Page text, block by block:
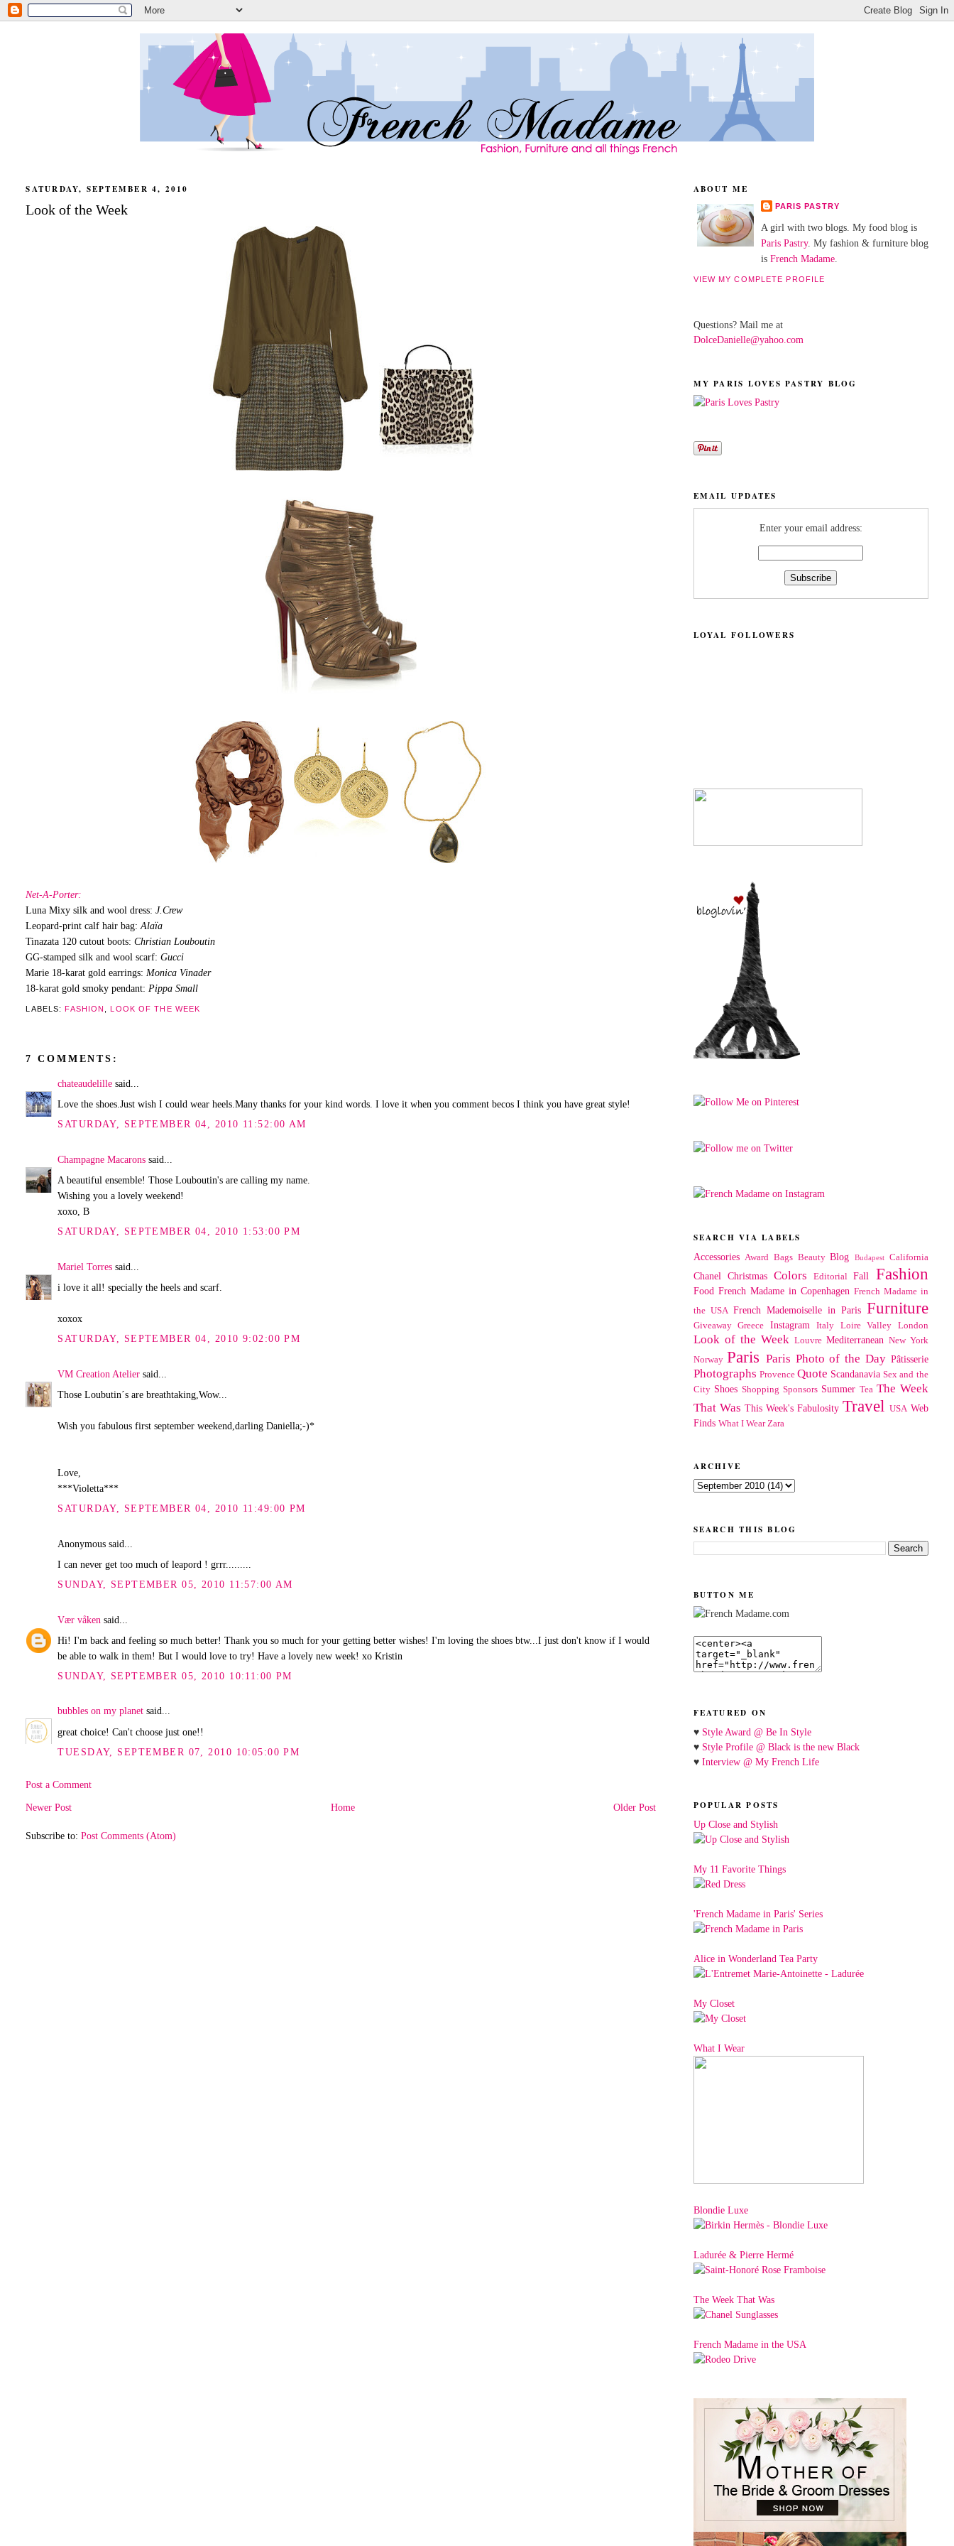
SATURDAY, SEPTEMBER 4, 2010
Look of the Week
Net-A-Porter:
Luna Mixy silk and wool dress:J.Crew
Leopard-print calf hair bag:Alaïa
Tinazata 120 cutout boots:Christian Louboutin
GG-stamped silk and wool scarf:Gucci
Marie 18-karat gold earrings: Monica Vinader
18-karat gold smoky pendant: Pippa Small
LABELS:FASHION ,LOOK OF THE WEEK
7 COMMENTS:
chateaudelille said...
Love the shoes.Just wish I could wear heels.Many thanks for your kind words. I love it when you comment becos I think you have great style!
SATURDAY, SEPTEMBER 04, 2010 11:52:00 AM
Champagne Macarons said...
A beautiful ensemble! Those Louboutin's are calling my name.
Wishing you a lovely weekend!
xoxo, B
SATURDAY, SEPTEMBER 04, 2010 1:53:00 PM
Mariel Torres said...
i love it all! specially the heels and scarf.
xoxox
SATURDAY, SEPTEMBER 04, 2010 9:02:00 PM
VM Creation Atelier said...
Those Loubutin´s are breathtaking,Wow...
Wish you fabulous first september weekend,darling Daniella;-)*
Love,
***Violetta***
SATURDAY, SEPTEMBER 04, 2010 11:49:00 PM
Anonymous said...
I can never get too much of leapord ! grrr.........
SUNDAY, SEPTEMBER 05, 2010 11:57:00 AM
Vær våken said...
Hi! I'm back and feeling so much better! Thank you so much for your getting better wishes! I'm loving the shoes btw...I just don't know if I would
be able to walk in them! But I would love to try! Have a lovely new week! xo Kristin
SUNDAY, SEPTEMBER 05, 2010 10:11:00 PM
bubbles on my planet said...
great choice! Can't choose just one!!
TUESDAY, SEPTEMBER 07, 2010 10:05:00 PM
Post a Comment
Newer Post
Older Post
Home
Subscribe to:Post Comments (Atom)
ABOUT ME
PARIS PASTRY
A girl with two blogs. My food blog is
Paris Pastry. My fashion & furniture blog
is French Madame.
VIEW MY COMPLETE PROFILE
Questions? Mail me at
DolceDanielle@yahoo.com
MY PARIS LOVES PASTRY BLOG
EMAIL UPDATES
Enter your email address:
LOYAL FOLLOWERS
SEARCH VIA LABELS
Accessories
Award Bags Beauty Blog Budapest California
Chanel Christmas Colors Editorial Fall Fashion
Food French Madame in Copenhagen French Madame in
the USA French Mademoiselle in Paris Furniture
Giveaway Greece Instagram Italy Loire Valley London
Look of the Week Louvre Mediterranean New York
Norway Paris Paris Photo of the Day Pâtisserie
Photographs Provence Quote Scandanavia Sex and the
City Shoes Shopping Sponsors Summer Tea The Week
That Was This Week's Fabulosity Travel USA Web
Finds What I Wear Zara
ARCHIVE
SEARCH THIS BLOG
BUTTON ME
FEATURED ON
♥ Style Award @ Be In Style
♥ Style Profile @ Black is the new Black
♥ Interview @ My French Life
POPULAR POSTS
Up Close and Stylish
My 11 Favorite Things
'French Madame in Paris' Series
Alice in Wonderland Tea Party
My Closet
What I Wear
Blondie Luxe
Ladurée & Pierre Hermé
The Week That Was
French Madame in the USA